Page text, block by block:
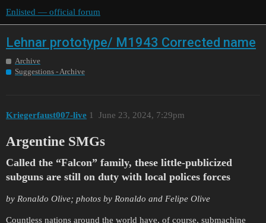
Enlisted — official forum
Lehnar prototype/ M1943 Corrected name
Archive
Suggestions - Archive
Kriegerfaust007-live June 23, 2024, 7:29pm
1
Argentine SMGs
Called the “Falcon” family, these little-publicized
subguns are still on duty with local polices forces
by Ronaldo Olive; photos by Ronaldo and Felipe Olive
Countless nations around the world have, of course, submachine